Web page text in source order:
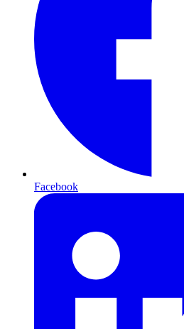
Facebook